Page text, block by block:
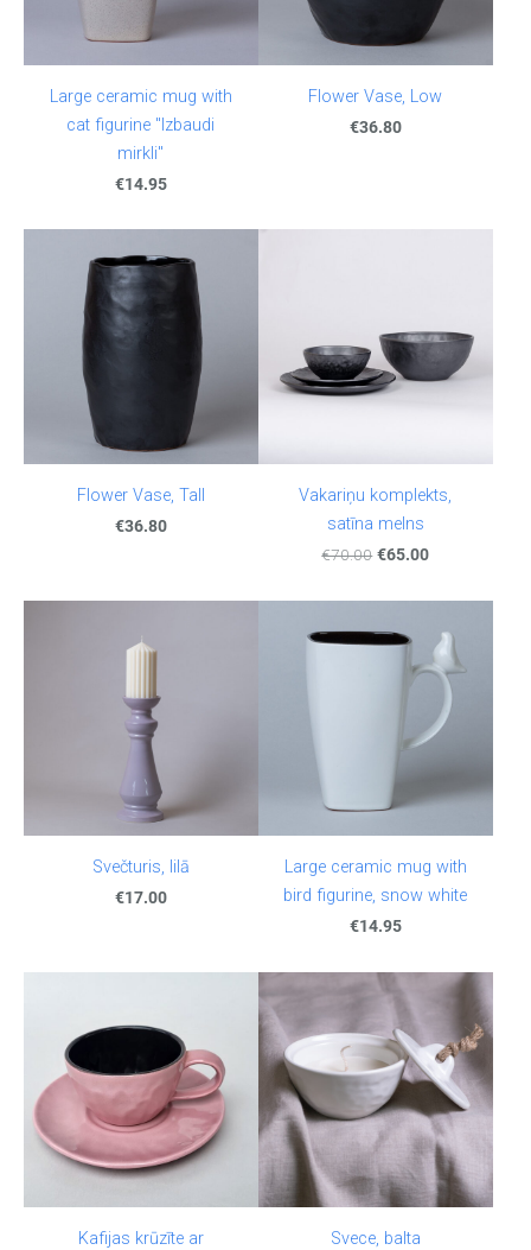
Large ceramic mug with
cat figurine "Izbaudi
mirkli"
€14.95
Flower Vase, Low
€36.80
Flower Vase, Tall
€36.80
Vakariņu komplekts,
satīna melns
€70.00 €65.00
Svečturis, lilā
€17.00
Large ceramic mug with
bird figurine, snow white
€14.95
Kafijas krūzīte ar
Svece, balta